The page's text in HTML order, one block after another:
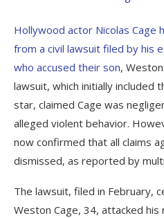
Hollywood actor Nicolas Cage
from a civil lawsuit filed by his
who accused their son,
lawsuit, which initially included
star, claimed Cage was
alleged violent behavior.
now confirmed that all claims
dismissed, as reported by
The lawsuit, filed in February,
Weston Cage, 34, attacked